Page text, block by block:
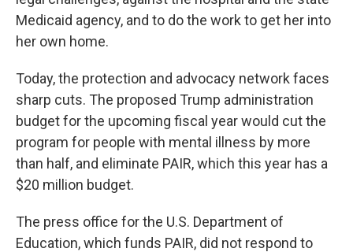
Medicaid agency, and to do the work to get her into
her own home.
Today, the protection and advocacy network faces
sharp cuts. The proposed Trump administration
budget for the upcoming fiscal year would cut the
program for people with mental illness by more
than half, and eliminate PAIR, which this year has a
$20 million budget.
The press office for the U.S. Department of
Education, which funds PAIR, did not respond to